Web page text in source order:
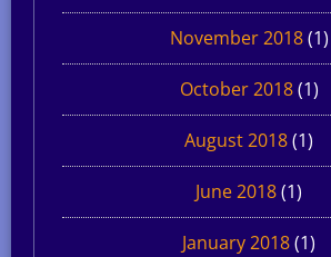
November 2018(1)
October 2018(1)
August 2018(1)
June 2018(1)
January 2018(1)